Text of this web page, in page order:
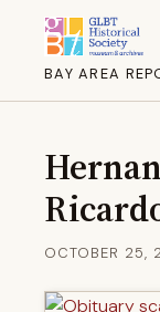
BAY AREA
OCTOBER 25,